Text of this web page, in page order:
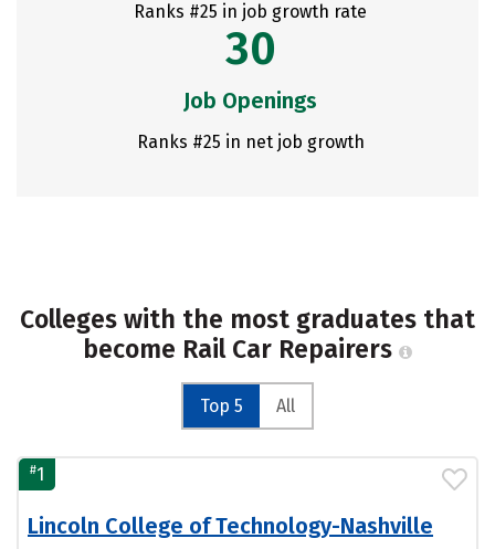
Ranks #25 in job growth rate
30
Job Openings
Ranks #25 in net job growth
Colleges with the most graduates that
become Rail Car Repairers
Top 5 All
#1
Lincoln College of Technology-Nashville